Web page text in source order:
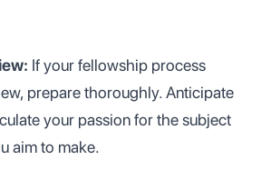
If your fellowship process
prepare thoroughly. Anticipate
your passion for the subject
aim to make.